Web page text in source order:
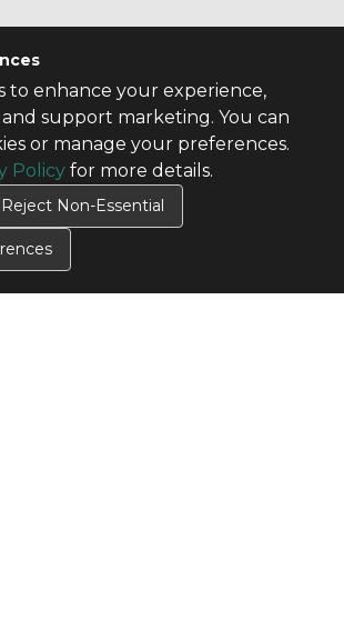
to enhance your experience,
support marketing. You can
or manage your preferences.
Policy for more details.
Reject Non-Essential